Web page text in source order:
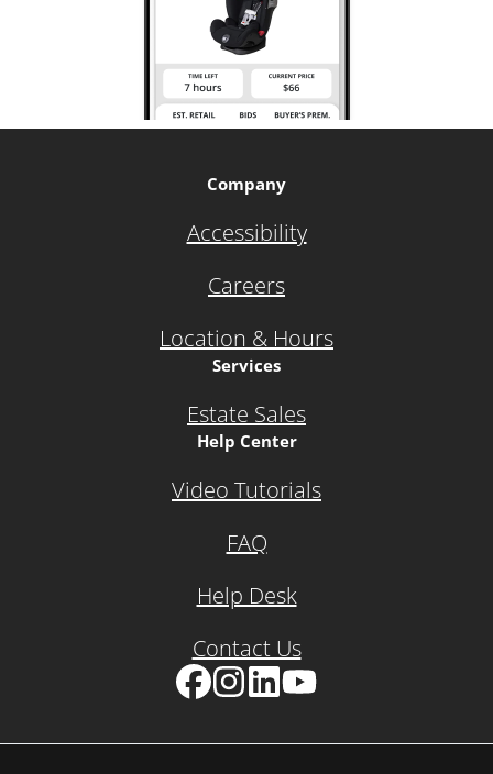
Company
Accessibility
Careers
Location & Hours
Services
Estate Sales
Help Center
Video Tutorials
FAQ
Help Desk
Contact Us